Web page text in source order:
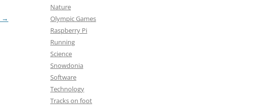
→
Nature
Olympic Games
Raspberry Pi
Running
Science
Snowdonia
Software
Technology
Tracks on foot